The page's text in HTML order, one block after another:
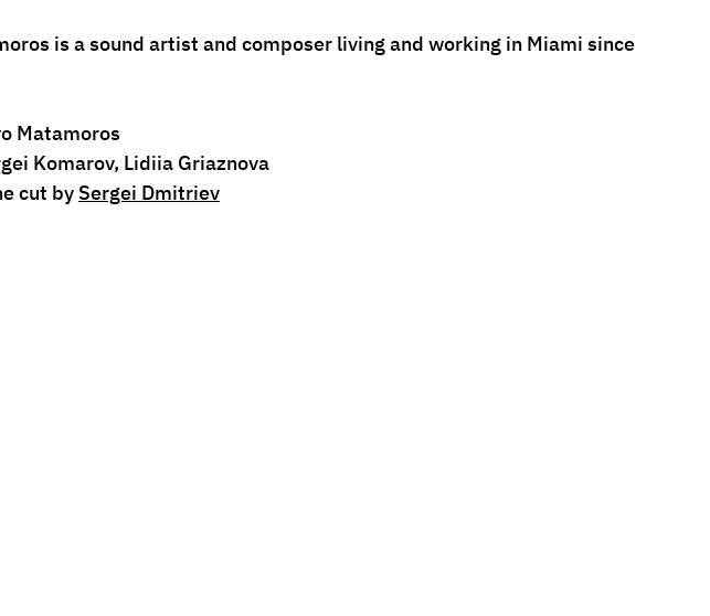
is a sound artist and composer living and working in Miami since
Matamoros
Komarov, Lidiia Griaznova
cut by Sergei Dmitriev